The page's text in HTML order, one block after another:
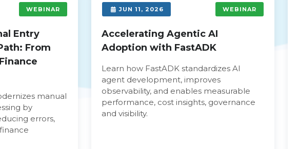
WEBINAR
Entry
From
manual
by
errors,
JUN 11, 2026 WEBINAR
Accelerating Agentic AI
Adoption with FastADK
Learn how FastADK standardizes AI
agent development, improves
observability, and enables measurable
performance, cost insights, governance
and visibility.